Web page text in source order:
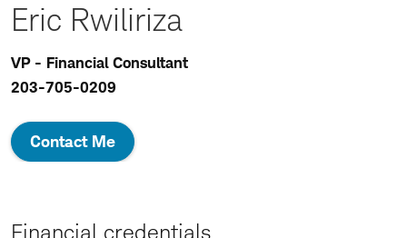
Eric Rwiliriza
VP - Financial Consultant
203-705-0209
Contact Me
Financial credentials